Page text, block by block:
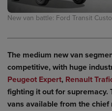
New van battle: Ford Transit
The medium new van
competitive, with huge
Peugeot Expert, Renault
fighting it out for supremacy.
vans available from the